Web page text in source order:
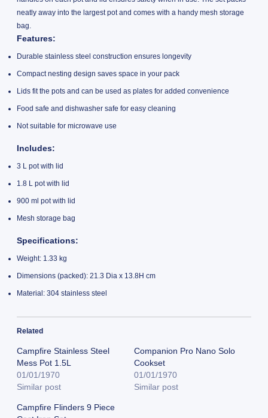
neatly away into the largest pot and comes with a handy mesh storage
bag.
Features:
Durable stainless steel construction ensures longevity
Compact nesting design saves space in your pack
Lids fit the pots and can be used as plates for added convenience
Food safe and dishwasher safe for easy cleaning
Not suitable for microwave use
Includes:
3 L pot with lid
1.8 L pot with lid
900 ml pot with lid
Mesh storage bag
Specifications:
Weight: 1.33 kg
Dimensions (packed): 21.3 Dia x 13.8H cm
Material: 304 stainless steel
Related
Campfire Stainless Steel
Mess Pot 1.5L
01/01/1970
Similar post
Companion Pro Nano Solo
Cookset
01/01/1970
Similar post
Campfire Flinders 9 Piece